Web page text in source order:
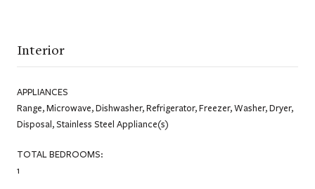
Interior
APPLIANCES
Range, Microwave, Dishwasher, Refrigerator, Freezer, Washer, Dryer,
Disposal, Stainless Steel Appliance(s)
TOTAL BEDROOMS:
1